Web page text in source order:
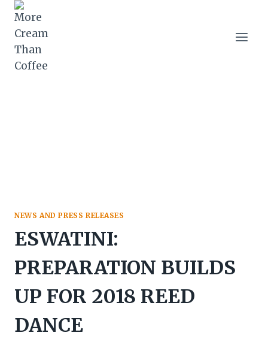
Skip
content
NEWS AND PRESS RELEASES
ESWATINI:
PREPARATION BUILDS
UP FOR 2018 REED
DANCE